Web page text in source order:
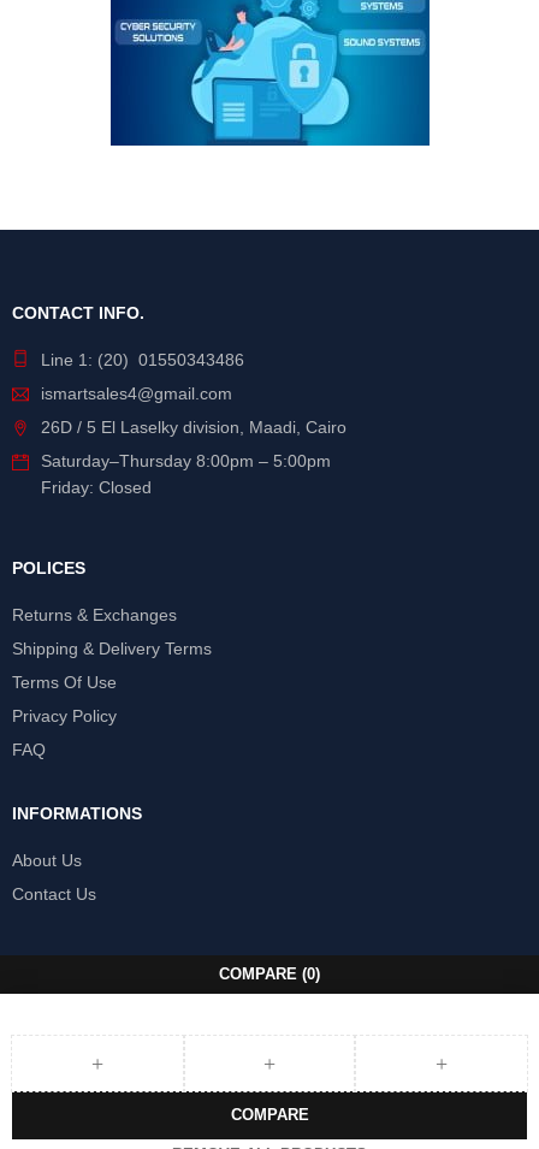
CONTACT INFO.
Line 1: (20) 01550343486
ismartsales4@gmail.com
26D / 5 El Laselky division, Maadi, Cairo
Saturday–Thursday 8:00pm – 5:00pm
Friday: Closed
POLICES
Returns & Exchanges
Shipping & Delivery Terms
Terms Of Use
Privacy Policy
FAQ
INFORMATIONS
About Us
Contact Us
COMPARE (0)
COMPARE